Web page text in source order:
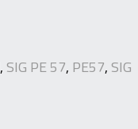
, SIG PE 57, PE57, SIG